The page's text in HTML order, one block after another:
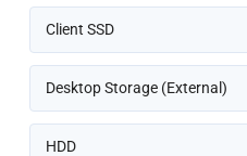
Client SSD
Desktop Storage (External)
HDD